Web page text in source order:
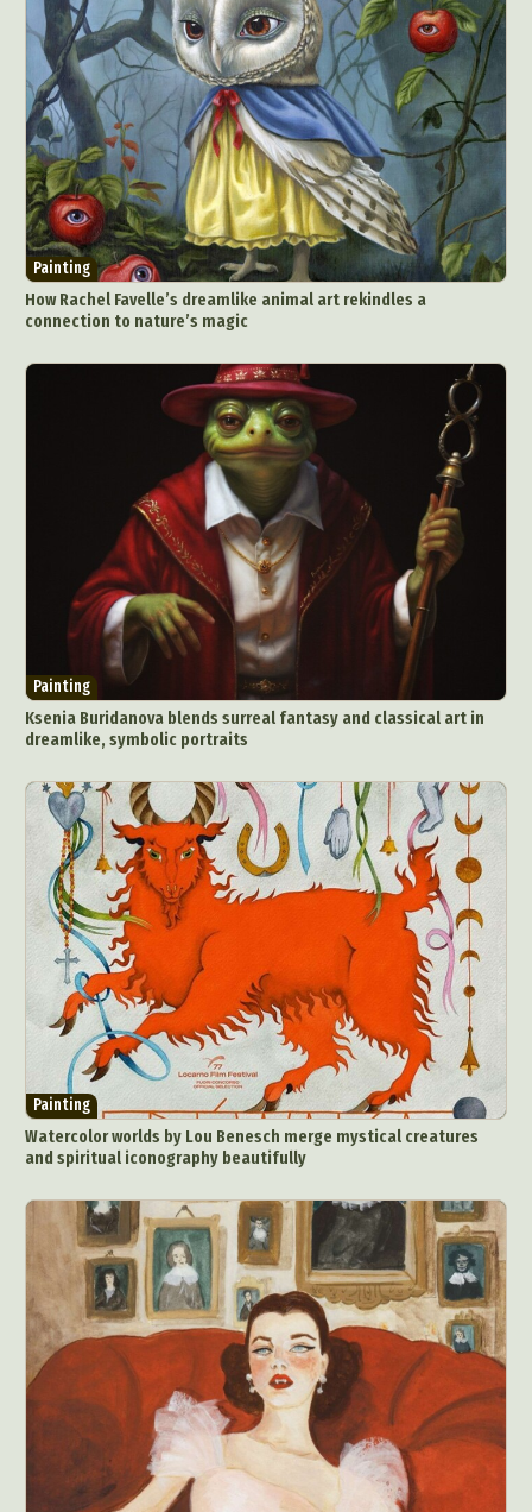
Painting
How Rachel Favelle’s dreamlike animal art rekindles a
connection to nature’s magic
Painting
Ksenia Buridanova blends surreal fantasy and classical art in
dreamlike, symbolic portraits
Painting
Watercolor worlds by Lou Benesch merge mystical creatures
and spiritual iconography beautifully